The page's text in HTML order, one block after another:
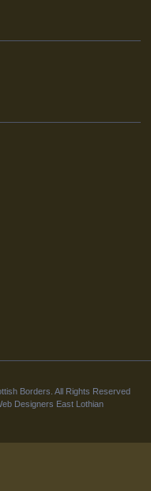
Borders. All Rights Reserved
Designers East Lothian